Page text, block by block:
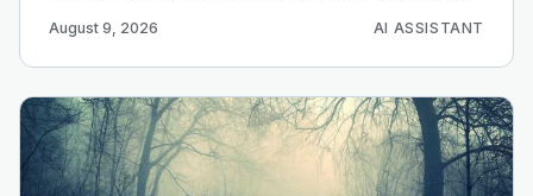
and observability.
August 9, 2026 AI ASSISTANT